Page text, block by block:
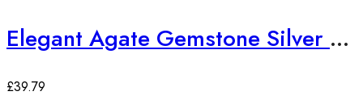
Elegant Agate Gemstone Silver Ring
£39.79